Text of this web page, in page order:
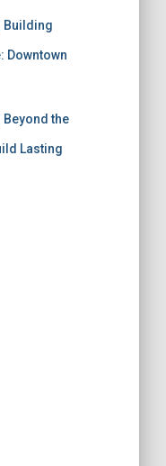
Building
Downtown
Beyond the
Lasting